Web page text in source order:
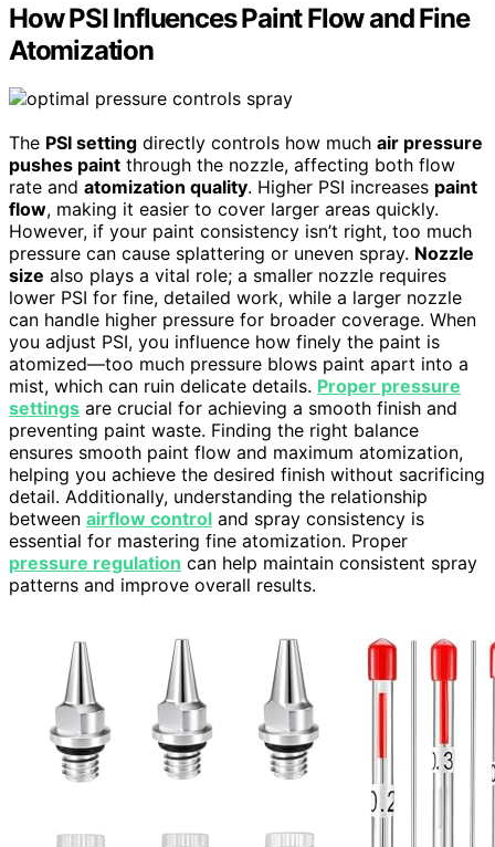
How PSI Influences Paint Flow and Fine
Atomization
The PSI setting directly controls how much air pressure
pushes paint through the nozzle, affecting both flow
rate and atomization quality. Higher PSI increases paint
flow, making it easier to cover larger areas quickly.
However, if your paint consistency isn’t right, too much
pressure can cause splattering or uneven spray. Nozzle
size also plays a vital role; a smaller nozzle requires
lower PSI for fine, detailed work, while a larger nozzle
can handle higher pressure for broader coverage. When
you adjust PSI, you influence how finely the paint is
atomized—too much pressure blows paint apart into a
mist, which can ruin delicate details. Proper pressure
settings are crucial for achieving a smooth finish and
preventing paint waste. Finding the right balance
ensures smooth paint flow and maximum atomization,
helping you achieve the desired finish without sacrificing
detail. Additionally, understanding the relationship
between airflow control and spray consistency is
essential for mastering fine atomization. Proper
pressure regulation can help maintain consistent spray
patterns and improve overall results.